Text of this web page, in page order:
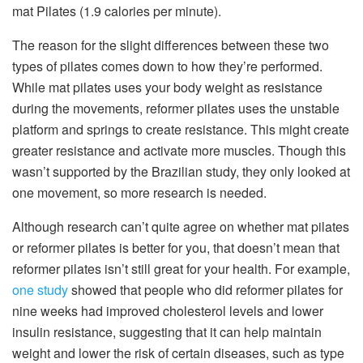
mat Pilates (1.9 calories per minute).
The reason for the slight differences between these two
types of pilates comes down to how they’re performed.
While mat pilates uses your body weight as resistance
during the movements, reformer pilates uses the unstable
platform and springs to create resistance. This might create
greater resistance and activate more muscles. Though this
wasn’t supported by the Brazilian study, they only looked at
one movement, so more research is needed.
Although research can’t quite agree on whether mat pilates
or reformer pilates is better for you, that doesn’t mean that
reformer pilates isn’t still great for your health. For example,
one studyshowed that people who did reformer pilates for
nine weeks had improved cholesterol levels and lower
insulin resistance, suggesting that it can help maintain
weight and lower the risk of certain diseases, such as type